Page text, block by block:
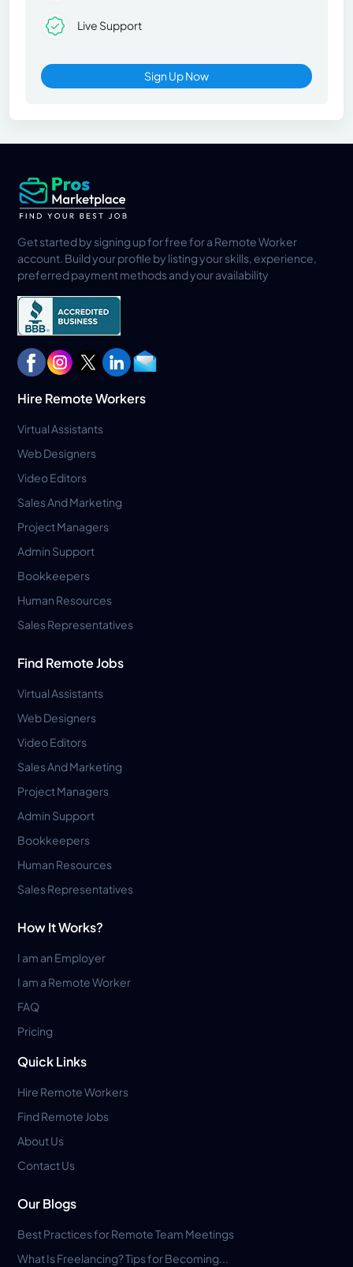
Live Support
Sign Up Now
Get started by signing up for free for a Remote Worker
account. Build your profile by listing your skills, experience,
preferred payment methods and your availability
Hire Remote Workers
Virtual Assistants
Web Designers
Video Editors
Sales And Marketing
Project Managers
Admin Support
Bookkeepers
Human Resources
Sales Representatives
Find Remote Jobs
Virtual Assistants
Web Designers
Video Editors
Sales And Marketing
Project Managers
Admin Support
Bookkeepers
Human Resources
Sales Representatives
How It Works?
I am an Employer
I am a Remote Worker
FAQ
Pricing
Quick Links
Hire Remote Workers
Find Remote Jobs
About Us
Contact Us
Our Blogs
Best Practices for Remote Team Meetings
What Is Freelancing? Tips for Becoming...